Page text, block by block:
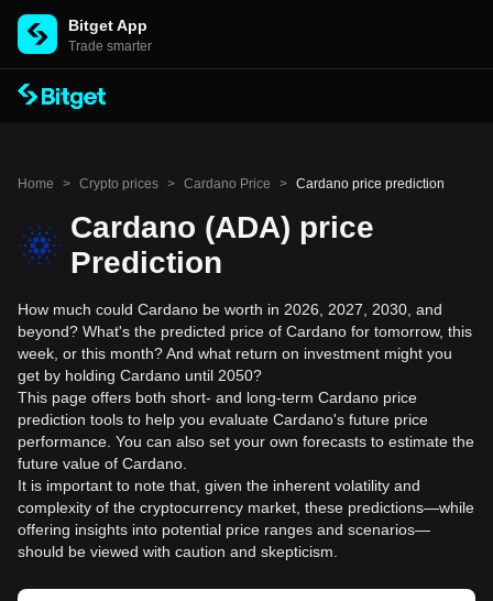
Bitget App
Trade smarter
Home > Crypto prices > Cardano Price > Cardano price prediction
Cardano (ADA) price
Prediction
How much could Cardano be worth in 2026, 2027, 2030, and
beyond? What's the predicted price of Cardano for tomorrow, this
week, or this month? And what return on investment might you
get by holding Cardano until 2050?
This page offers both short- and long-term Cardano price
prediction tools to help you evaluate Cardano's future price
performance. You can also set your own forecasts to estimate the
future value of Cardano.
It is important to note that, given the inherent volatility and
complexity of the cryptocurrency market, these predictions—while
offering insights into potential price ranges and scenarios—
should be viewed with caution and skepticism.